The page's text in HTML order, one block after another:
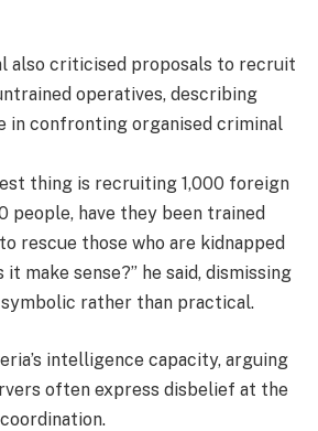
also criticised proposals to recruit
operatives, describing
in confronting organised criminal
thing is recruiting 1,000 foreign
people, have they been trained
rescue those who are kidnapped
make sense?” he said, dismissing
rather than practical.
intelligence capacity, arguing
often express disbelief at the